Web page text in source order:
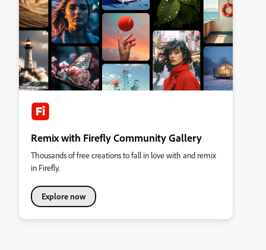
Remix with Firefly Community Gallery
Thousands of free creations to fall in love with and remix
in Firefly.
Explore now